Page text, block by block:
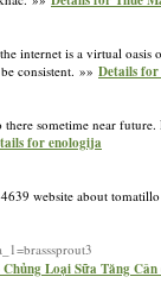
is a virtual oasis
consistent. »» Details for
sometime near
for enologija
website about
Loại Sữa Tăng